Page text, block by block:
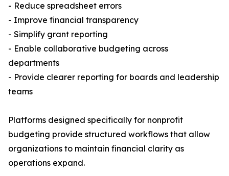
- Reduce spreadsheet errors
- Improve financial transparency
- Simplify grant reporting
- Enable collaborative budgeting across
departments
- Provide clearer reporting for boards and leadership
teams
Platforms designed specifically for nonprofit
budgeting provide structured workflows that allow
organizations to maintain financial clarity as
operations expand.